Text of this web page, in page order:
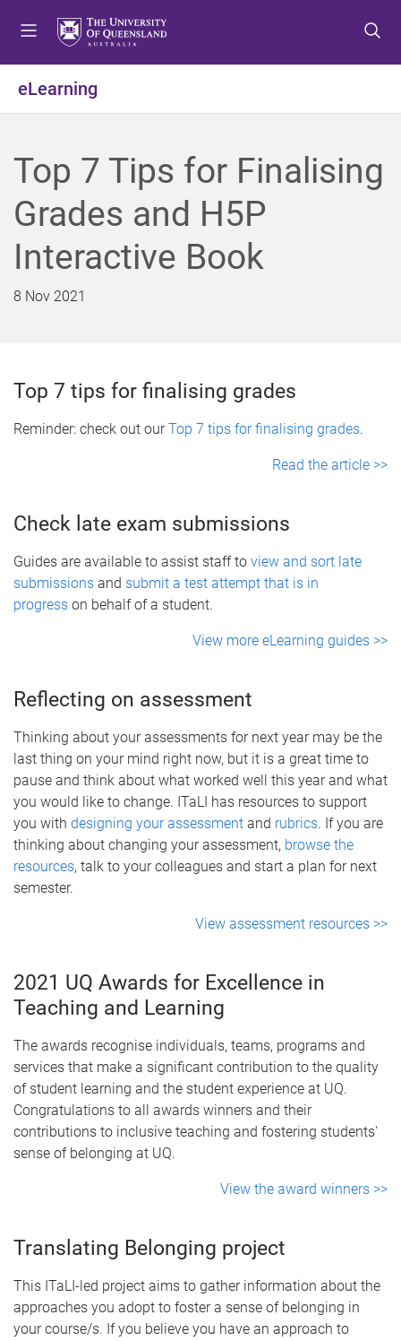
o
e
n
u
o
o
n
t
e
n
t
o
o
o
t
e
r
eLearning
Top 7 Tips for Finalising
Grades and H5P
Interactive Book
8 Nov 2021
Top 7 tips for finalising grades
Reminder: check out ourTop 7 tips for finalising grades.
Read the article >>
Check late exam submissions
Guides are available to assist staff to view and sort late
submissions and submit a test attempt that is in
progress on behalf of a student.
View more eLearning guides >>
Reflecting on assessment
Thinking about your assessments for next year may be the
last thing on your mind right now, but it is a great time to
pause and think about what worked well this year and what
you would like to change. ITaLI has resources to support
you with designing your assessment and rubrics. If you are
thinking about changing your assessment, browse the
resources, talk to your colleagues and start a plan for next
semester.
View assessment resources >>
2021 UQ Awards for Excellence in
Teaching and Learning
The awards recognise individuals, teams, programs and
services that make a significant contribution to the quality
of student learning and the student experience at UQ.
Congratulations to all awards winners and their
contributions to inclusive teaching and fostering students'
sense of belonging at UQ.
View the award winners >>
Translating Belonging project
This ITaLI-led project aims to gather information about the
approaches you adopt to foster a sense of belonging in
your course/s. If you believe you have an approach to